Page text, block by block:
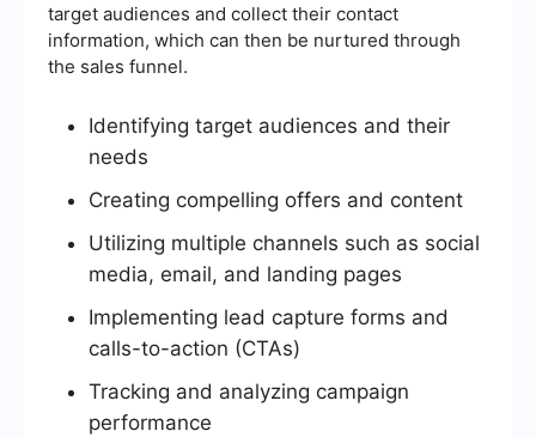
target audiences and collect their contact
information, which can then be nurtured through
the sales funnel.
Identifying target audiences and their
needs
Creating compelling offers and content
Utilizing multiple channels such as social
media, email, and landing pages
Implementing lead capture forms and
calls-to-action (CTAs)
Tracking and analyzing campaign
performance